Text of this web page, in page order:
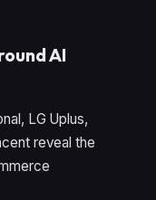
AI
LG Uplus,
reveal the